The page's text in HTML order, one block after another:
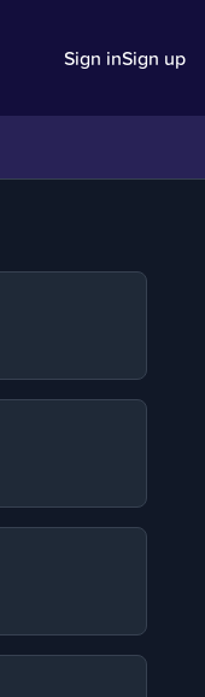
Sign inSign up